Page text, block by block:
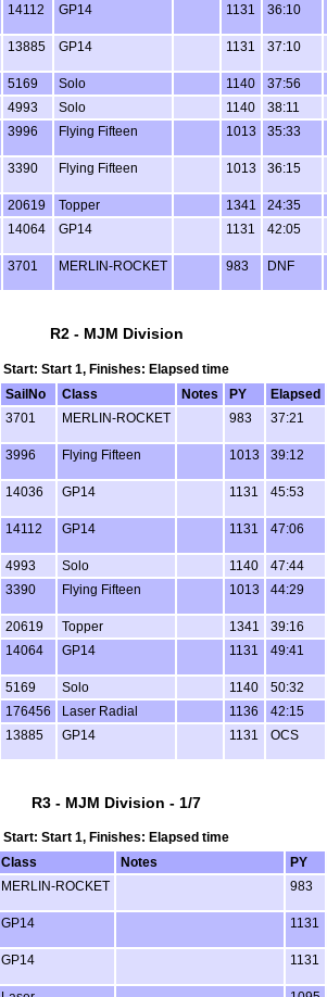
14112 GP14 1131 36:10
13885 GP14 1131 37:10
5169 Solo 1140 37:56
4993 Solo 1140 38:11
3996 Flying Fifteen 1013 35:33
3390 Flying Fifteen 1013 36:15
20619 Topper 1341 24:35
14064 GP14 1131 42:05
3701 MERLIN-ROCKET 983 DNF
R2 - MJM Division
Start: Start 1, Finishes: Elapsed time
SailNo Class Notes PY Elapsed
3701 MERLIN-ROCKET 983 37:21
3996 Flying Fifteen 1013 39:12
14036 GP14 1131 45:53
14112 GP14 1131 47:06
4993 Solo 1140 47:44
3390 Flying Fifteen 1013 44:29
20619 Topper 1341 39:16
14064 GP14 1131 49:41
5169 Solo 1140 50:32
176456 Laser Radial 1136 42:15
13885 GP14 1131 OCS
R3 - MJM Division - 1/7
Start: Start 1, Finishes: Elapsed time
Class Notes PY
MERLIN-ROCKET 983
GP14 1131
GP14 1131